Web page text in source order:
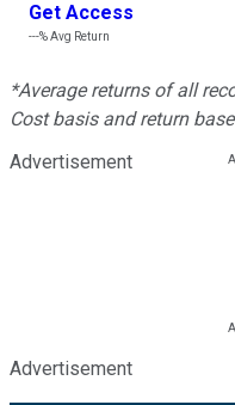
Get Access
---%Avg Return
*Average returns of all
Cost basis and return
Advertisement
Advertisement